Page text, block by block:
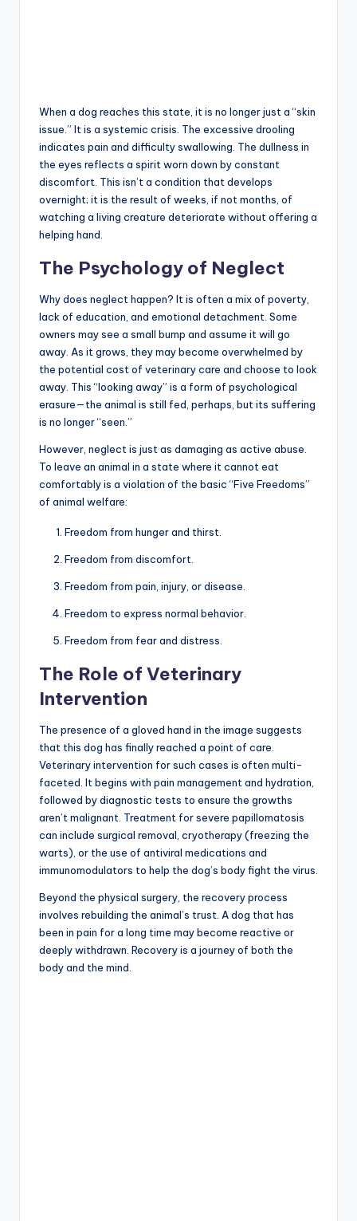
When a dog reaches this state, it is no longer just a “skin
issue.” It is a systemic crisis. The excessive drooling
indicates pain and difficulty swallowing. The dullness in
the eyes reflects a spirit worn down by constant
discomfort. This isn’t a condition that develops
overnight; it is the result of weeks, if not months, of
watching a living creature deteriorate without offering a
helping hand.
The Psychology of Neglect
Why does neglect happen? It is often a mix of poverty,
lack of education, and emotional detachment. Some
owners may see a small bump and assume it will go
away. As it grows, they may become overwhelmed by
the potential cost of veterinary care and choose to look
away. This “looking away” is a form of psychological
erasure—the animal is still fed, perhaps, but its suffering
is no longer “seen.”
However, neglect is just as damaging as active abuse.
To leave an animal in a state where it cannot eat
comfortably is a violation of the basic “Five Freedoms”
of animal welfare:
Freedom from hunger and thirst.
Freedom from discomfort.
Freedom from pain, injury, or disease.
Freedom to express normal behavior.
Freedom from fear and distress.
The Role of Veterinary
Intervention
The presence of a gloved hand in the image suggests
that this dog has finally reached a point of care.
Veterinary intervention for such cases is often multi-
faceted. It begins with pain management and hydration,
followed by diagnostic tests to ensure the growths
aren’t malignant. Treatment for severe papillomatosis
can include surgical removal, cryotherapy (freezing the
warts), or the use of antiviral medications and
immunomodulators to help the dog’s body fight the virus.
Beyond the physical surgery, the recovery process
involves rebuilding the animal’s trust. A dog that has
been in pain for a long time may become reactive or
deeply withdrawn. Recovery is a journey of both the
body and the mind.